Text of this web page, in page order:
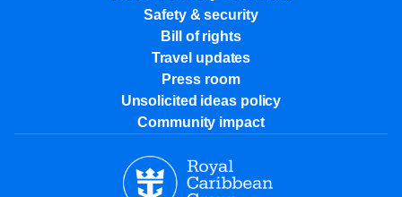
Safety & security
Bill of rights
Travel updates
Press room
Unsolicited ideas policy
Community impact